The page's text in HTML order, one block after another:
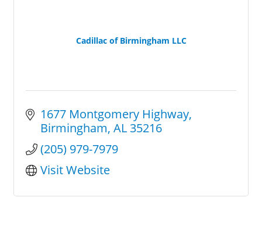
Cadillac of Birmingham LLC
1677 Montgomery Highway
Birmingham AL 35216
(205) 979-7979
Visit Website